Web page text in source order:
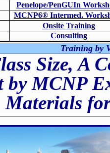
Penelope/PenGUIn
MCNP6® Intermed.
Onsite Training
Consulting
Training by
Size, A
by MCNP
Materials